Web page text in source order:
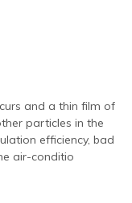
and a thin film of
particles in the
efficiency, bad
air-conditio